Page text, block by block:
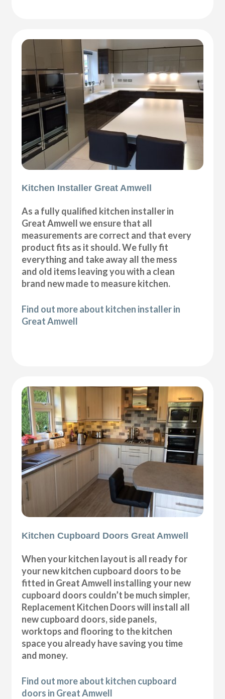
Kitchen Installer Great Amwell
As a fully qualified kitchen installer in
Great Amwell we ensure that all
measurements are correct and that every
product fits as it should. We fully fit
everything and take away all the mess
and old items leaving you with a clean
brand new made to measure kitchen.
Find out more about kitchen installer in
Great Amwell
Kitchen Cupboard Doors Great Amwell
When your kitchen layout is all ready for
your new kitchen cupboard doors to be
fitted in Great Amwell installing your new
cupboard doors couldn’t be much simpler,
Replacement Kitchen Doors will install all
new cupboard doors, side panels,
worktops and flooring to the kitchen
space you already have saving you time
and money.
Find out more about kitchen cupboard
doors in Great Amwell